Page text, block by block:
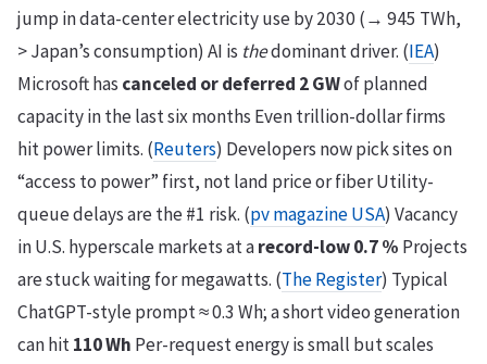
jump in data-center electricity use by 2030 (→ 945 TWh,
> Japan’s consumption) AI is thedominant driver. (IEA)
Microsoft has canceled or deferred 2 GWof planned
capacity in the last six months Even trillion-dollar firms
hit power limits. (Reuters) Developers now pick sites on
“access to power” first, not land price or fiber Utility-
queue delays are the #1 risk. (pv magazine USA) Vacancy
in U.S. hyperscale markets at arecord-low 0.7 % Projects
are stuck waiting for megawatts. (The Register) Typical
ChatGPT-style prompt ≈ 0.3 Wh; a short video generation
can hit110 Wh Per-request energy is small but scales